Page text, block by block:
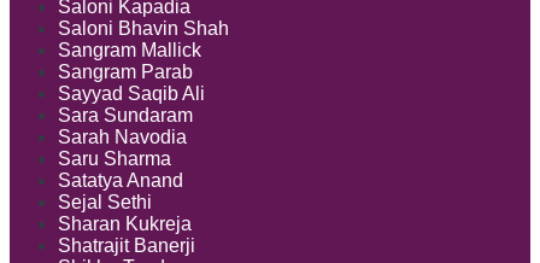
Saloni Kapadia
Saloni Bhavin Shah
Sangram Mallick
Sangram Parab
Sayyad Saqib Ali
Sara Sundaram
Sarah Navodia
Saru Sharma
Satatya Anand
Sejal Sethi
Sharan Kukreja
Shatrajit Banerji